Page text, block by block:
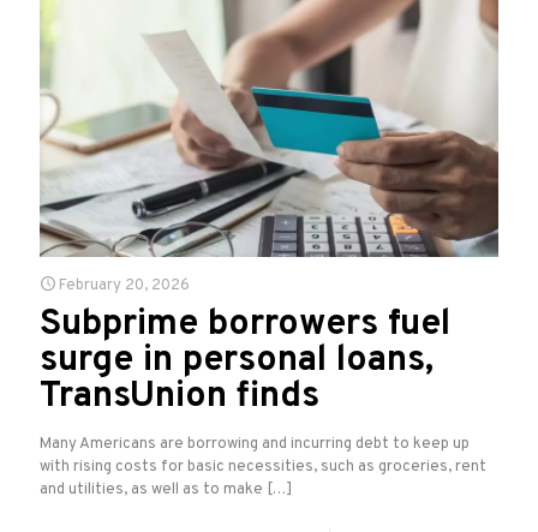
February 20, 2026
Subprime borrowers fuel
surge in personal loans,
TransUnion finds
Many Americans are borrowing and incurring debt to keep up
with rising costs for basic necessities, such as groceries, rent
and utilities, as well as to make […]